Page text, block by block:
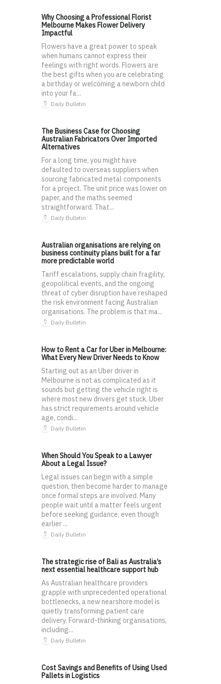
Why Choosing a Professional Florist
Melbourne Makes Flower Delivery
Impactful
Flowers have a great power to speak
when humans cannot express their
feelings with right words. Flowers are
the best gifts when you are celebrating
a birthday or welcoming a newborn child
into your fa...
Daily Bulletin
The Business Case for Choosing
Australian Fabricators Over Imported
Alternatives
For a long time, you might have
defaulted to overseas suppliers when
sourcing fabricated metal components
for a project. The unit price was lower on
paper, and the maths seemed
straightforward. That...
Daily Bulletin
Australian organisations are relying on
business continuity plans built for a far
more predictable world
Tariff escalations, supply chain fragility,
geopolitical events, and the ongoing
threat of cyber disruption have reshaped
the risk environment facing Australian
organisations. The problem is that ma...
Daily Bulletin
How to Rent a Car for Uber in Melbourne:
What Every New Driver Needs to Know
Starting out as an Uber driver in
Melbourne is not as complicated as it
sounds but getting the vehicle right is
where most new drivers get stuck. Uber
has strict requirements around vehicle
age, condi...
Daily Bulletin
When Should You Speak to a Lawyer
About a Legal Issue?
Legal issues can begin with a simple
question, then become harder to manage
once formal steps are involved. Many
people wait until a matter feels urgent
before seeking guidance, even though
earlier ...
Daily Bulletin
The strategic rise of Bali as Australia’s
next essential healthcare support hub
As Australian healthcare providers
grapple with unprecedented operational
bottlenecks, a new nearshore model is
quietly transforming patient care
delivery. Forward-thinking organisations,
including...
Daily Bulletin
Cost Savings and Benefits of Using Used
Pallets in Logistics